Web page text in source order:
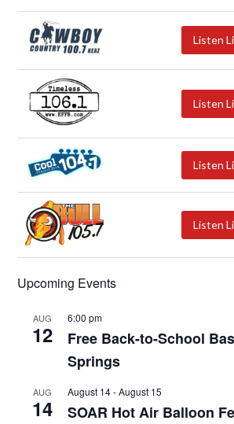
Listen
Listen
Listen
Listen
Upcoming Events
AUG
12
6:00 pm
Free Back-to-School
Springs
AUG
14
August 14-August 15
SOAR Hot Air Balloon